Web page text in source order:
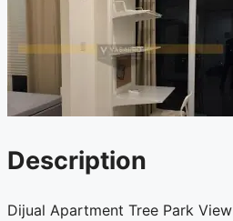
Description
Dijual Apartment Tree Park View